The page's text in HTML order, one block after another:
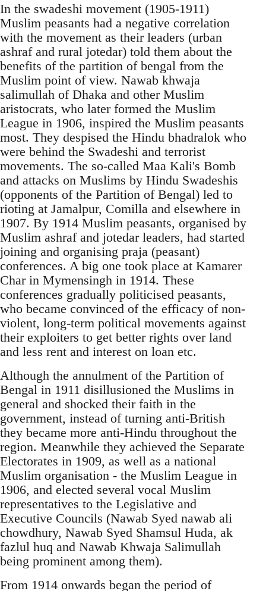
In the swadeshi movement (1905-1911)
Muslim peasants had a negative correlation
with the movement as their leaders (urban
ashraf and rural jotedar) told them about the
benefits of the partition of bengal from the
Muslim point of view. Nawab khwaja
salimullah of Dhaka and other Muslim
aristocrats, who later formed the Muslim
League in 1906, inspired the Muslim peasants
most. They despised the Hindu bhadralok who
were behind the Swadeshi and terrorist
movements. The so-called Maa Kali's Bomb
and attacks on Muslims by Hindu Swadeshis
(opponents of the Partition of Bengal) led to
rioting at Jamalpur, Comilla and elsewhere in
1907. By 1914 Muslim peasants, organised by
Muslim ashraf and jotedar leaders, had started
joining and organising praja (peasant)
conferences. A big one took place at Kamarer
Char in Mymensingh in 1914. These
conferences gradually politicised peasants,
who became convinced of the efficacy of non-
violent, long-term political movements against
their exploiters to get better rights over land
and less rent and interest on loan etc.
Although the annulment of the Partition of
Bengal in 1911 disillusioned the Muslims in
general and shocked their faith in the
government, instead of turning anti-British
they became more anti-Hindu throughout the
region. Meanwhile they achieved the Separate
Electorates in 1909, as well as a national
Muslim organisation - the Muslim League in
1906, and elected several vocal Muslim
representatives to the Legislative and
Executive Councils (Nawab Syed nawab ali
chowdhury, Nawab Syed Shamsul Huda, ak
fazlul huq and Nawab Khwaja Salimullah
being prominent among them).
From 1914 onwards began the period of